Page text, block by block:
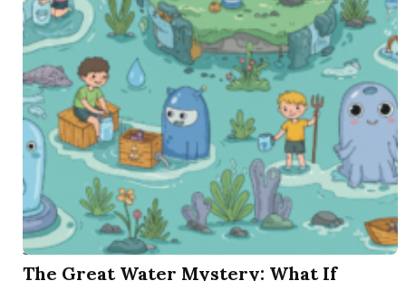
SEP 16 2025
The Great Water Mystery: What If